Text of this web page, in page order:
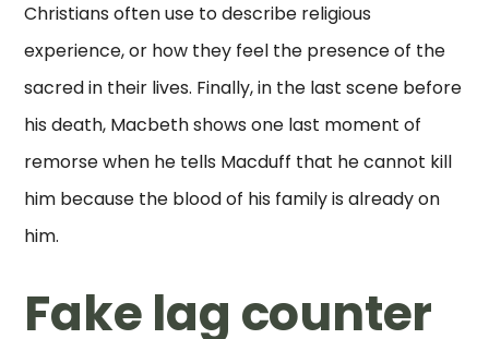
Christians often use to describe religious
experience, or how they feel the presence of the
sacred in their lives. Finally, in the last scene before
his death, Macbeth shows one last moment of
remorse when he tells Macduff that he cannot kill
him because the blood of his family is already on
him.
Fake lag counter